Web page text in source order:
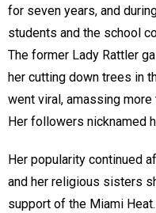
for seven years, and
students and the school
The former Lady Rattler
her cutting down trees in
went viral, amassing
Her followers nicknamed
Her popularity continued
and her religious sisters
support of the Miami